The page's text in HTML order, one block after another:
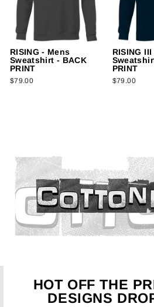
RISING - Mens
Sweatshirt - BACK
PRINT
$79.00
RISING
PRINT
$79.00
HOT OFF THE
DESIGNS